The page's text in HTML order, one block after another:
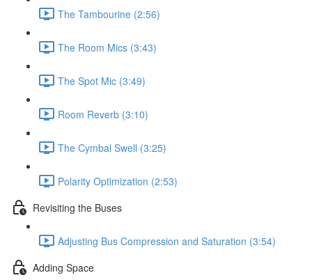
The Tambourine (2:56)
The Room Mics (3:43)
The Spot Mic (3:49)
Room Reverb (3:10)
The Cymbal Swell (3:25)
Polarity Optimization (2:53)
Revisiting the Buses
Adjusting Bus Compression and Saturation (3:54)
Adding Space